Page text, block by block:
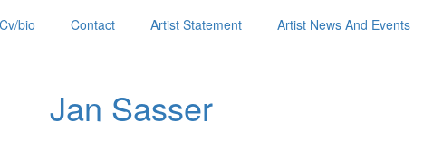
Cv/bio Contact Artist Statement Artist News And Events
Jan Sasser